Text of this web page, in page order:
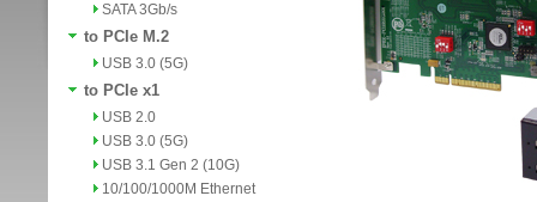
SATA 3Gb/s
to PCIe M.2
USB 3.0 (5G)
to PCIe x1
USB 2.0
USB 3.0 (5G)
USB 3.1 Gen 2 (10G)
10/100/1000M Ethernet